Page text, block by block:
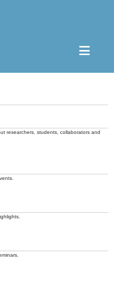
researchers, students, collaborators and